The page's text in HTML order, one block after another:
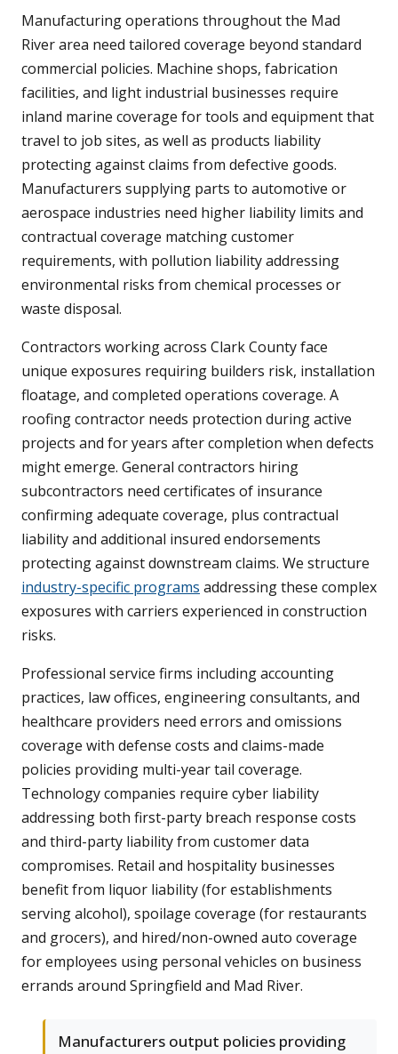
Manufacturing operations throughout the Mad
River area need tailored coverage beyond standard
commercial policies. Machine shops, fabrication
facilities, and light industrial businesses require
inland marine coverage for tools and equipment that
travel to job sites, as well as products liability
protecting against claims from defective goods.
Manufacturers supplying parts to automotive or
aerospace industries need higher liability limits and
contractual coverage matching customer
requirements, with pollution liability addressing
environmental risks from chemical processes or
waste disposal.
Contractors working across Clark County face
unique exposures requiring builders risk, installation
floatage, and completed operations coverage. A
roofing contractor needs protection during active
projects and for years after completion when defects
might emerge. General contractors hiring
subcontractors need certificates of insurance
confirming adequate coverage, plus contractual
liability and additional insured endorsements
protecting against downstream claims. We structure
industry-specific programs addressing these complex
exposures with carriers experienced in construction
risks.
Professional service firms including accounting
practices, law offices, engineering consultants, and
healthcare providers need errors and omissions
coverage with defense costs and claims-made
policies providing multi-year tail coverage.
Technology companies require cyber liability
addressing both first-party breach response costs
and third-party liability from customer data
compromises. Retail and hospitality businesses
benefit from liquor liability (for establishments
serving alcohol), spoilage coverage (for restaurants
and grocers), and hired/non-owned auto coverage
for employees using personal vehicles on business
errands around Springfield and Mad River.
Manufacturers output policies providing